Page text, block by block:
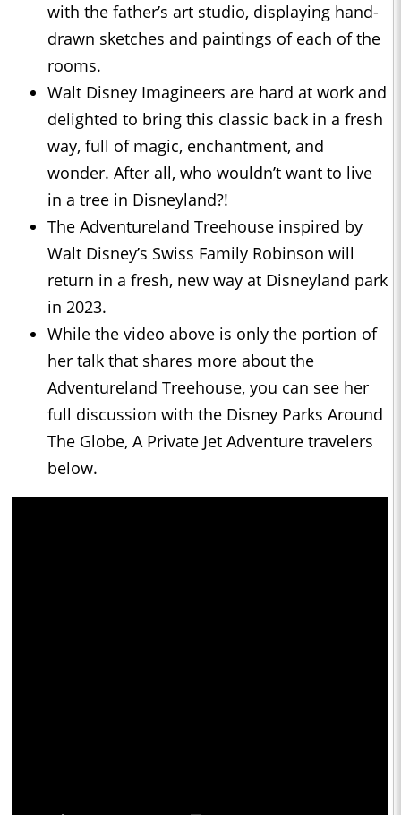
with the father’s art studio, displaying hand-
drawn sketches and paintings of each of the
rooms.
Walt Disney Imagineers are hard at work and
delighted to bring this classic back in a fresh
way, full of magic, enchantment, and
wonder. After all, who wouldn’t want to live
in a tree in Disneyland?!
The Adventureland Treehouse inspired by
Walt Disney’s Swiss Family Robinson will
return in a fresh, new way at Disneyland park
in 2023.
While the video above is only the portion of
her talk that shares more about the
Adventureland Treehouse, you can see her
full discussion with the Disney Parks Around
The Globe, A Private Jet Adventure travelers
below.